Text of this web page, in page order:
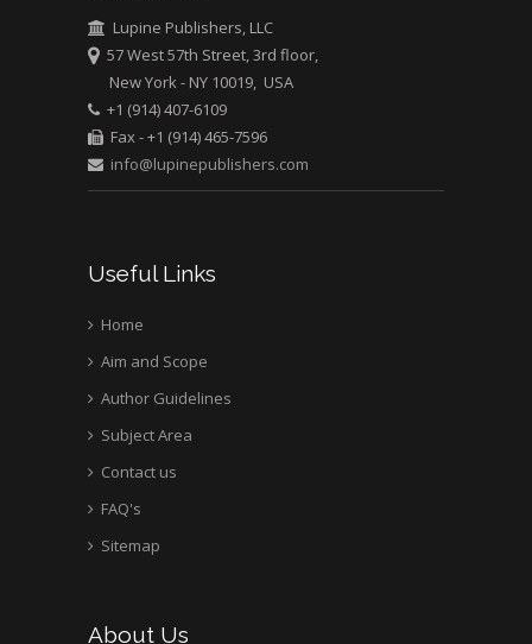
Abu-Hussein
Muhamad
Pediatric Dentistry
University of Athens ,
Greece
Mark E Smith
Medical Branch, USA
Lupine Publishers, LLC
57 West 57th Street, 3rd floor,
New York - NY 10019, USA
+1 (914) 407-6109
Fax - +1 (914) 465-7596
info@lupinepublishers.com
Useful Links
Home
Aim and Scope
Author Guidelines
Subject Area
Contact us
FAQ's
Sitemap
About Us